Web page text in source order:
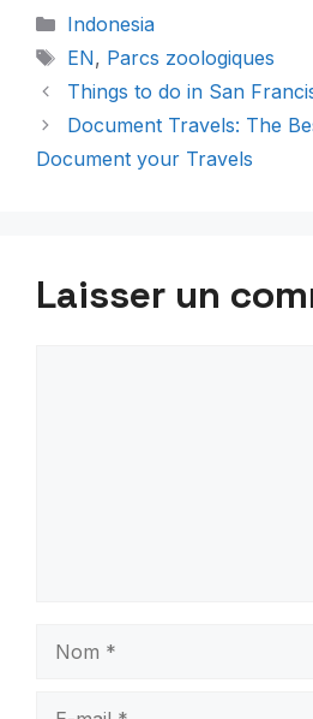
Catégories
Indonesia
Étiquettes
EN, Parcs zoologiques
Things to do in San
Document Travels: The
Document your Travels
Laisser un
Nom